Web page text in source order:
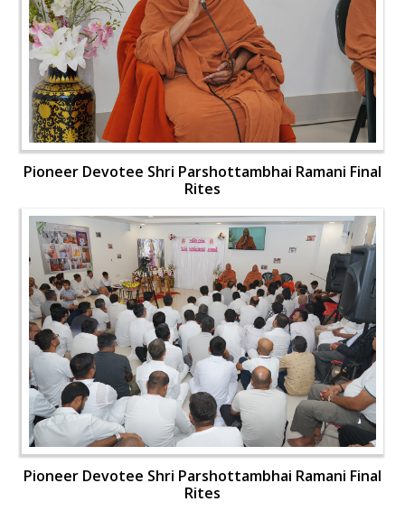
Pioneer Devotee Shri Parshottambhai Ramani Final
Rites
Pioneer Devotee Shri Parshottambhai Ramani Final
Rites